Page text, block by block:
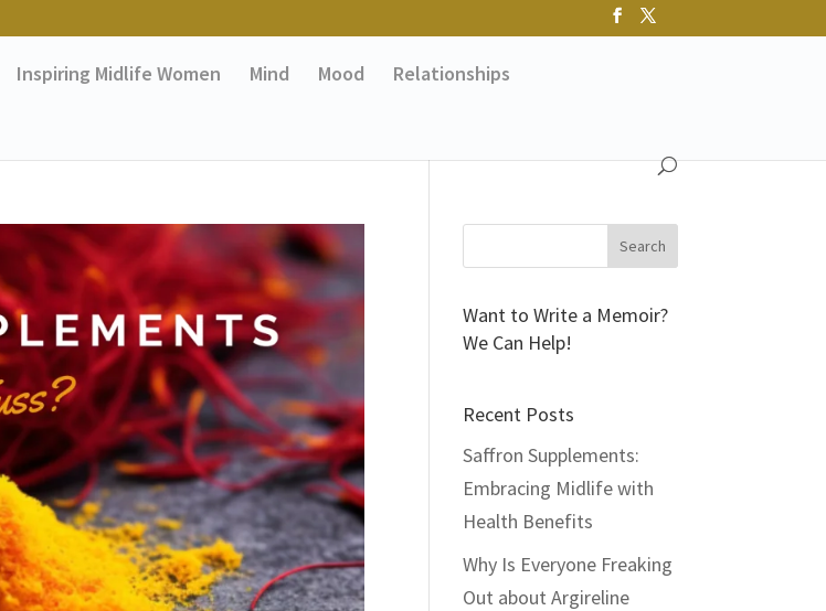
Inspiring Midlife Women Mind Mood
Relationships
Want to Write a Memoir?
We Can Help!
Recent Posts
Saffron Supplements:
Embracing Midlife with
Health Benefits
Why Is Everyone Freaking
Out about Argireline